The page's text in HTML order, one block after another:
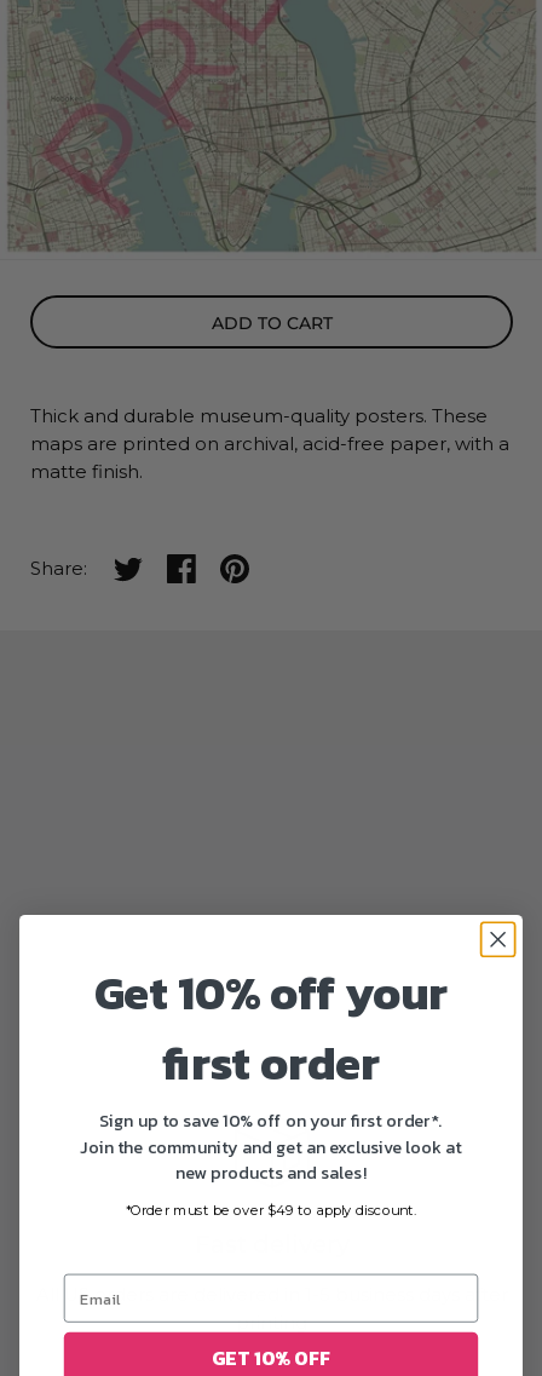
ADD TO CART
Thick and durable museum-quality posters. These
maps are printed on archival, acid-free paper, with a
matte finish.
Share: Share on twitter
Share on facebook
Share on pinterest
All US orders are delivered in 1-5 business days after
printing
Get 10% off your
first order
Sign up to save 10% off on your first order*.
Join the community and get an exclusive look at
new products and sales!
*Order must be over $49 to apply discount.
GET 10% OFF